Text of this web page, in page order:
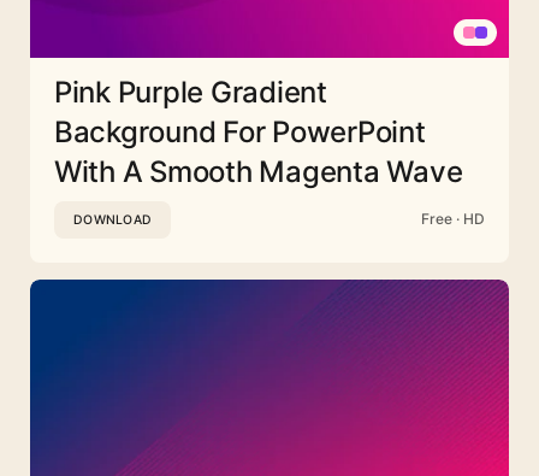
Pink Purple Gradient
Background For PowerPoint
With A Smooth Magenta Wave
DOWNLOAD Free · HD